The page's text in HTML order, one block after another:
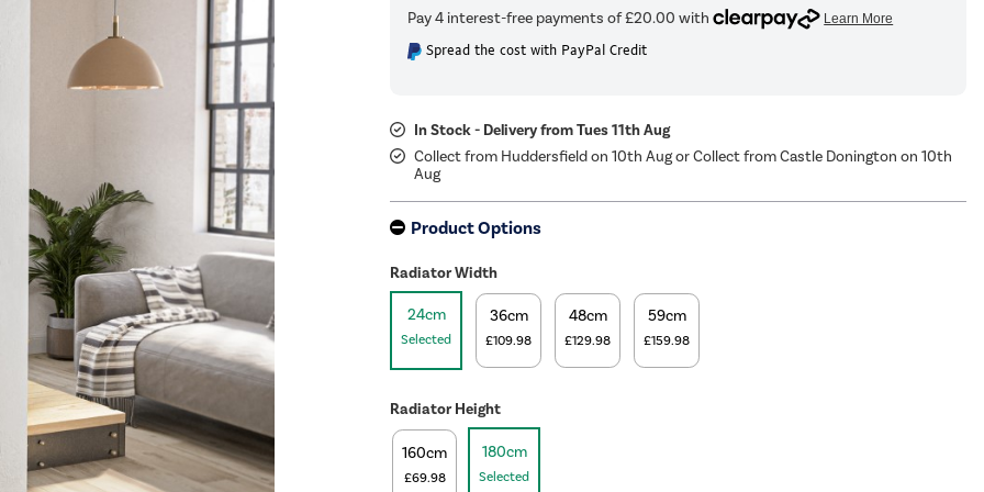
Spread the cost with PayPal Credit
In Stock - Delivery from Tues 11th Aug
Collect from Huddersfield on 10th Aug or Collect from Castle Donington on 10th
Aug
Product Options
Radiator Width
24cm
Selected
36cm
£109.98
48cm
£129.98
59cm
£159.98
Radiator Height
160cm
£69.98
180cm
Selected